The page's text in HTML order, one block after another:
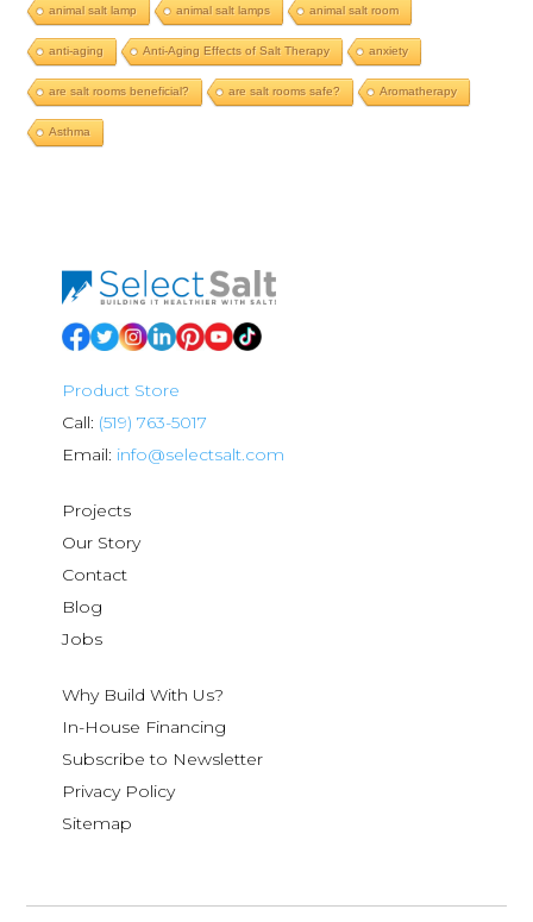
animal salt lamp animal salt lamps animal salt room
anti-aging Anti-Aging Effects of Salt Therapy anxiety
are salt rooms beneficial? are salt rooms safe? Aromatherapy
Asthma
Product Store
Call: (519) 763-5017
Email: info@selectsalt.com
Projects
Our Story
Contact
Blog
Jobs
Why Build With Us?
In-House Financing
Subscribe to Newsletter
Privacy Policy
Sitemap